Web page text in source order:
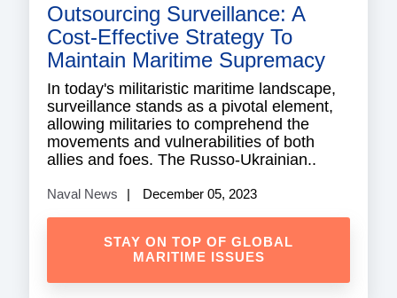
Outsourcing Surveillance: A
Cost-Effective Strategy To
Maintain Maritime Supremacy
In today's militaristic maritime landscape,
surveillance stands as a pivotal element,
allowing militaries to comprehend the
movements and vulnerabilities of both
allies and foes. The Russo-Ukrainian..
Naval News December 05, 2023
STAY ON TOP OF GLOBAL
MARITIME ISSUES